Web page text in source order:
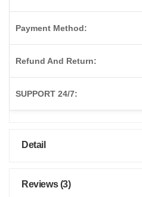
Payment Method:
Refund And Return:
SUPPORT 24/7:
Detail
Reviews (3)